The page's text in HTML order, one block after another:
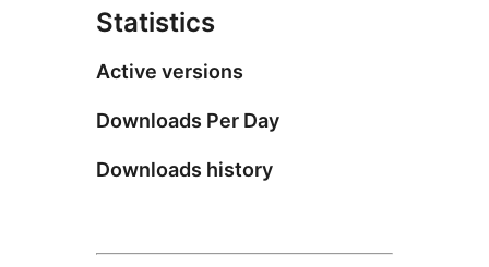
Statistics
Active versions
Downloads Per Day
Downloads history